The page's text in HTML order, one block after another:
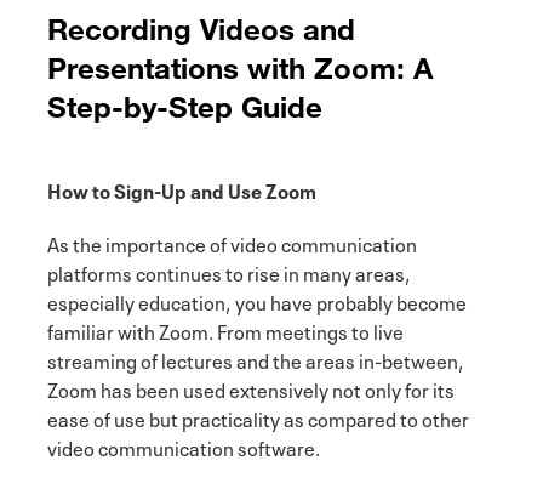
Recording Videos and
Presentations with Zoom: A
Step-by-Step Guide
How to Sign-Up and Use Zoom
As the importance of video communication
platforms continues to rise in many areas,
especially education, you have probably become
familiar with Zoom. From meetings to live
streaming of lectures and the areas in-between,
Zoom has been used extensively not only for its
ease of use but practicality as compared to other
video communication software.